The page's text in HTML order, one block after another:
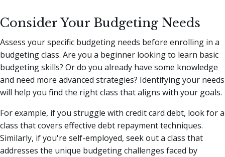
Consider Your Budgeting Needs
Assess your specific budgeting needs before enrolling in a
budgeting class. Are you a beginner looking to learn basic
budgeting skills? Or do you already have some knowledge
and need more advanced strategies? Identifying your needs
will help you find the right class that aligns with your goals.
For example, if you struggle with credit card debt, look for a
class that covers effective debt repayment techniques.
Similarly, if you're self-employed, seek out a class that
addresses the unique budgeting challenges faced by